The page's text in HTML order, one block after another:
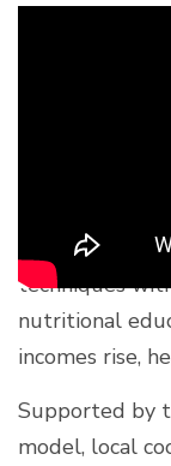
vacuum. By
techniques
nutritional
incomes rise,
Supported by
model, local